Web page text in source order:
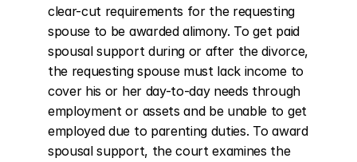
clear-cut requirements for the requesting
spouse to be awarded alimony. To get paid
spousal support during or after the divorce,
the requesting spouse must lack income to
cover his or her day-to-day needs through
employment or assets and be unable to get
employed due to parenting duties. To award
spousal support, the court examines the